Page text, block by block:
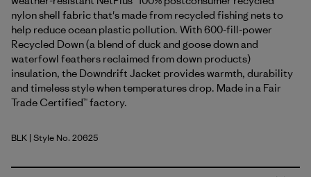
nylon shell fabric that's made from recycled fishing nets to
help reduce ocean plastic pollution. With 600-fill-power
Recycled Down (a blend of duck and goose down and
waterfowl feathers reclaimed from down products)
insulation, the Downdrift Jacket provides warmth, durability
and timeless style when temperatures drop. Made in a Fair
Trade Certified™ factory.
Black
BLK | Style No. 20625